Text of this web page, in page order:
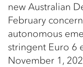
new Australian
February
autonomous
stringent Euro 6
November 1,